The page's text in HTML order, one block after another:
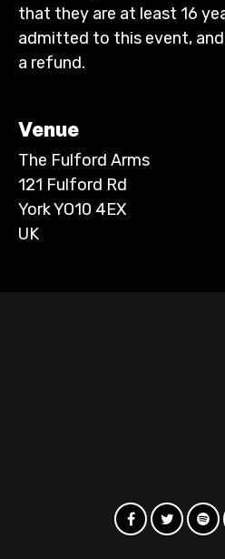
that they are at least 16
admitted to this event,
a refund.
Venue
The Fulford Arms
121 Fulford Rd
York YO10 4EX
UK